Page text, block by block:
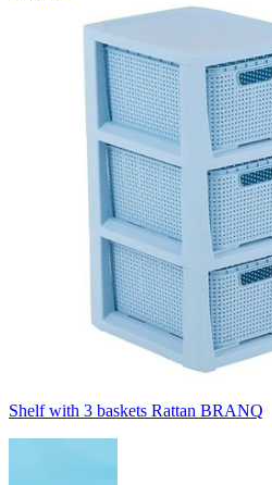
Shelf with 3 baskets Rattan BRANQ